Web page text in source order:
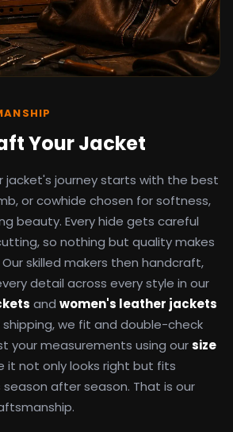
on request through the
contact page.
has been shipping screen-
outerwear to customers
easy returns policy, 100%
For outfit guides, cast
Style Hub blog updated
weekly.
Your Jacket
jacket's journey starts with the best
or cowhide chosen for softness,
beauty. Every hide gets careful
so nothing but quality makes
skilled makers then handcraft,
detail across every style in our
and women's leather jackets
we fit and double-check
your measurements using oursize
it not only looks right but fits
after season. That is our